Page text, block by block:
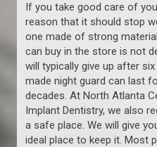
If you take good care of
reason that it should stop
one made of strong
can buy in the store is not
will typically give up after
made night guard can last
decades. At North Atlanta
Implant Dentistry, we also
a safe place. We will give
ideal place to keep it. Most